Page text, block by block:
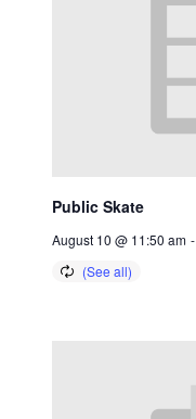
Public Skate
August 10 @ 11:50 am -